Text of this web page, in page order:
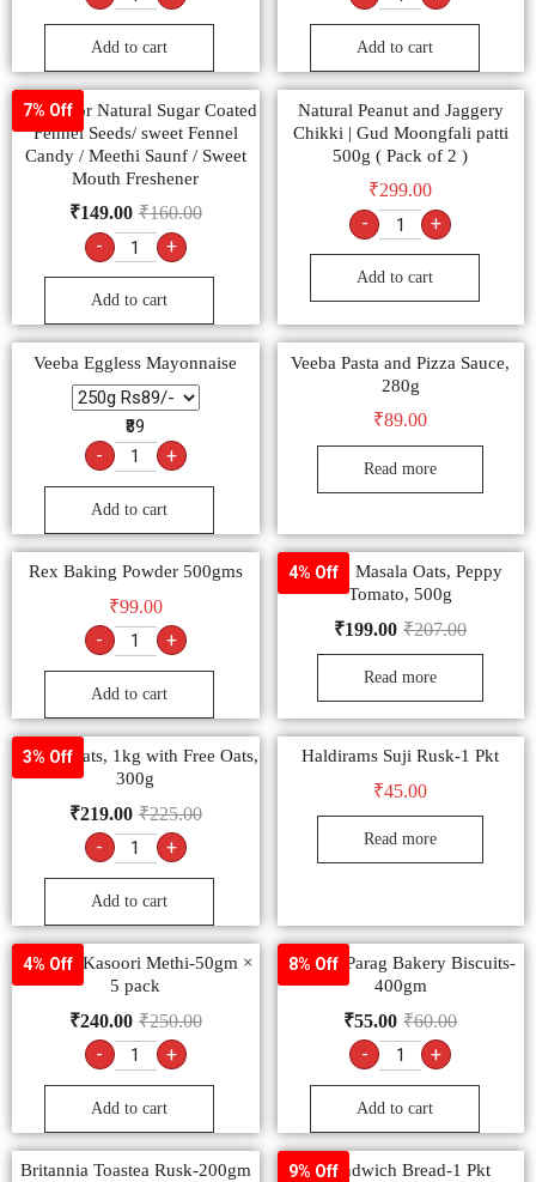
Add to cart Add to cart
7% Off
Multicolor Natural Sugar Coated
Fennel Seeds/ sweet Fennel
Candy / Meethi Saunf / Sweet
Mouth Freshener
₹160.00
₹149.00
- +
Add to cart
Natural Peanut and Jaggery
Chikki | Gud Moongfali patti
500g ( Pack of 2 )
₹299.00
- +
Add to cart
Veeba Eggless Mayonnaise
₹89
- +
Add to cart
Veeba Pasta and Pizza Sauce,
280g
₹89.00
Read more
Rex Baking Powder 500gms
₹99.00
- +
Add to cart
4% Off
Saffola Masala Oats, Peppy
Tomato, 500g
₹207.00
₹199.00
Read more
3% Off
Saffola Oats, 1kg with Free Oats,
300g
₹225.00
₹219.00
- +
Add to cart
Haldirams Suji Rusk-1 Pkt
₹45.00
Read more
4% Off
Goldiee Kasoori Methi-50gm ×
5 pack
₹250.00
₹240.00
- +
Add to cart
8% Off
Papular Parag Bakery Biscuits-
400gm
₹60.00
₹55.00
- +
Add to cart
Britannia Toastea Rusk-200gm 9% Off1 Sandwich Bread-1 Pkt